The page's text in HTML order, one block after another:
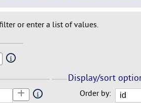
or enter a list of values.
Display/sort
Order by: